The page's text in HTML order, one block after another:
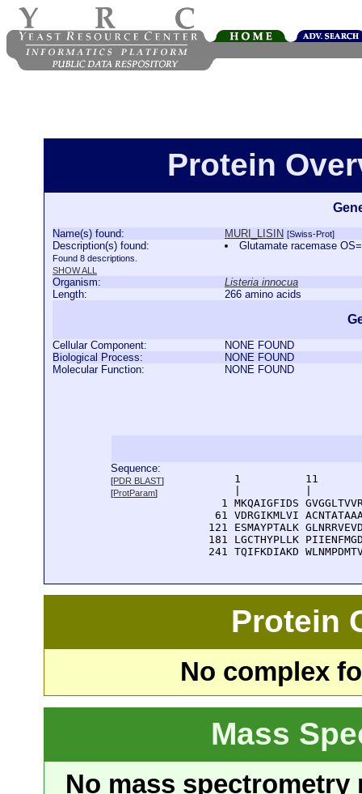
Protein
Name(s) found: MURI_LISIN [Swiss-Prot]
Description(s) found:
Found 8 descriptions.
SHOW ALL
Glutamate racemase
Organism:
Listeria innocua
Length:
266 amino acids
Cellular Component:
NONE FOUND
Biological Process:
NONE FOUND
Molecular Function:
NONE FOUND
Sequence:
[PDR BLAST]
[ProtParam]
1          11
1 MKQAIGFIDS
61 VDRGIKMLVI
121 ESMAYPTALK
181 LGCTHYPLLK
241 TQIFKDIAKD
Protein
No complex
Mass
No mass